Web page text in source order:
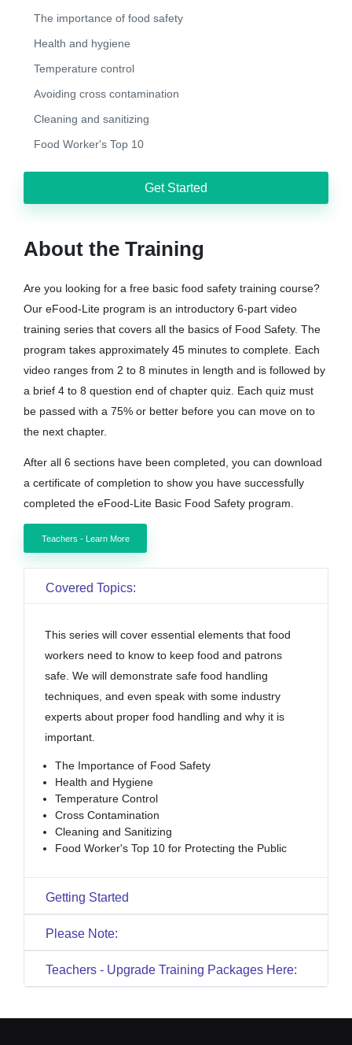
The importance of food safety
Health and hygiene
Temperature control
Avoiding cross contamination
Cleaning and sanitizing
Food Worker's Top 10
Get Started
About the Training
Are you looking for a free basic food safety training course?
Our eFood-Lite program is an introductory 6-part video
training series that covers all the basics of Food Safety. The
program takes approximately 45 minutes to complete. Each
video ranges from 2 to 8 minutes in length and is followed by
a brief 4 to 8 question end of chapter quiz. Each quiz must
be passed with a 75% or better before you can move on to
the next chapter.
After all 6 sections have been completed, you can download
a certificate of completion to show you have successfully
completed the eFood-Lite Basic Food Safety program.
Teachers - Learn More
Covered Topics:
This series will cover essential elements that food
workers need to know to keep food and patrons
safe. We will demonstrate safe food handling
techniques, and even speak with some industry
experts about proper food handling and why it is
important.
The Importance of Food Safety
Health and Hygiene
Temperature Control
Cross Contamination
Cleaning and Sanitizing
Food Worker's Top 10 for Protecting the Public
Getting Started
Please Note:
Teachers - Upgrade Training Packages Here: